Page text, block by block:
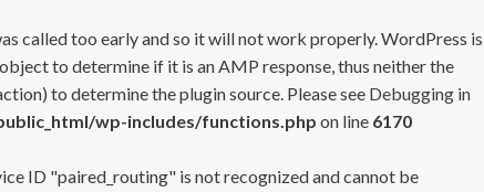
called too early and so it will not work properly. WordPress is
to determine if it is an AMP response, thus neither the
to determine the plugin source. Please see Debugging in
wp-includes/functions.php on line 6170
ID "paired_routing" is not recognized and cannot be